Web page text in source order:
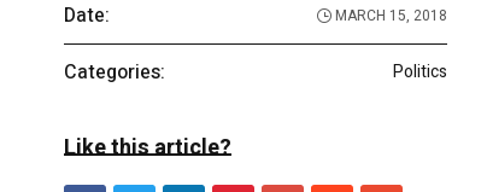
Date: MARCH 15, 2018
Categories: Politics
Like this article?